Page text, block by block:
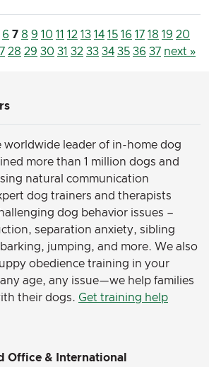
6 7 8 9 10 11 12 13 14 15 16 17 18 19 20
28 29 30 31 32 33 34 35 36 37 next »
worldwide leader of in-home dog
more than 1 million dogs and
natural communication
dog trainers and therapists
dog behavior issues –
separation anxiety, sibling
jumping, and more. We also
obedience training in your
age, any issue—we help families
their dogs. Get training help
Office & International